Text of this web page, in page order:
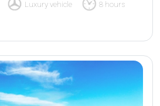
Luxury vehicle 8 hours